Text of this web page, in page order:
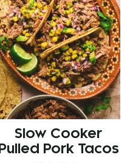
Slow Cooker
Pulled Pork Tacos